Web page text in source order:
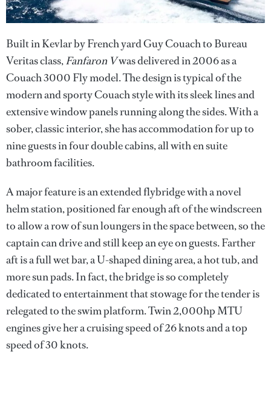
Built in Kevlar by French yard Guy Couach to Bureau
Veritas class,Fanfaron Vwas delivered in 2006 as a
Couach 3000 Fly model. The design is typical of the
modern and sporty Couach style with its sleek lines and
extensive window panels running along the sides. With a
sober, classic interior, she has accommodation for up to
nine guests in four double cabins, all with en suite
bathroom facilities.
A major feature is an extended flybridge with a novel
helm station, positioned far enough aft of the windscreen
to allow a row of sun loungers in the space between, so the
captain can drive and still keep an eye on guests. Farther
aft is a full wet bar, a U-shaped dining area, a hot tub, and
more sun pads. In fact, the bridge is so completely
dedicated to entertainment that stowage for the tender is
relegated to the swim platform. Twin 2,000hp MTU
engines give her a cruising speed of 26 knots and a top
speed of 30 knots.